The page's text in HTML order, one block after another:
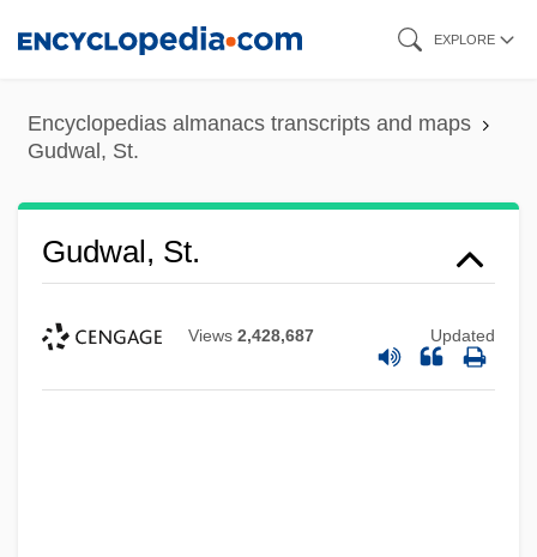
content
EXPLORE
Encyclopedias almanacs transcripts and maps
Gudwal, St.
Gudwal, St.
Views 2,428,687 Updated